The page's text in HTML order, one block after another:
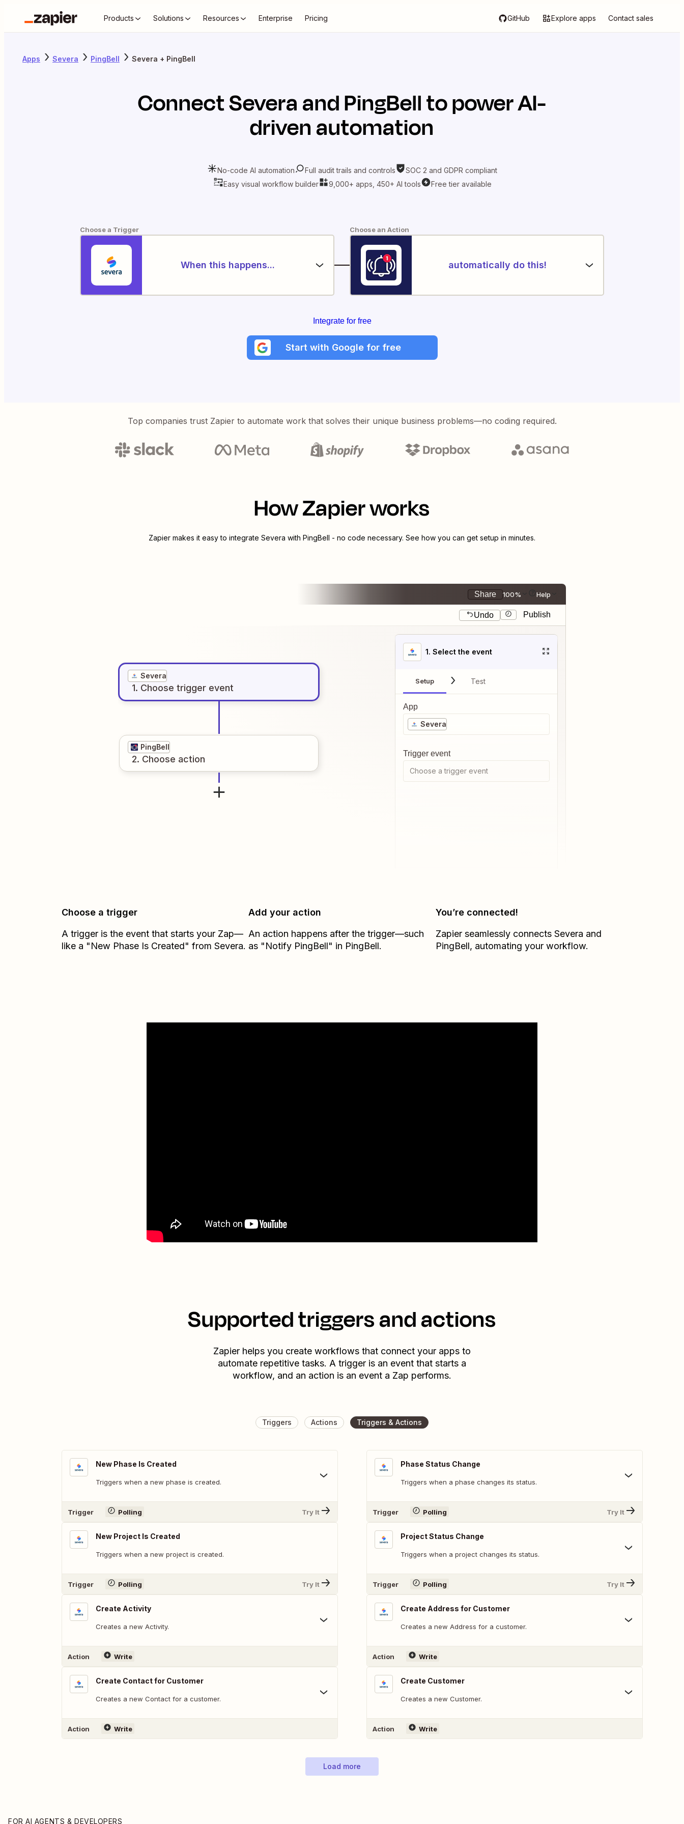
Products Solutions Resources Enterprise Pricing GitHub Explore apps Contact sales
Apps Severa PingBell Severa + PingBell
ConnectSeveraandPingBellto power AI-
driven automation
No-code AI automation Full audit trails and controls
SOC 2 and GDPR compliant
Easy visual workflow builder
9,000+ apps, 450+ AI tools Free tier available
Choose a Trigger
When this happens...
Choose an Action
automatically do this!
Integrate for free
Start with Google for free
Top companies trust Zapier to automate work that solves their unique business problems—no coding required.
How Zapier works
Zapier makes it easy to integrate Severa with PingBell - no code necessary. See how you can get setup in minutes.
Share 100% Help
Undo Publish
Severa
1. Choose trigger event
PingBell
2. Choose action
1. Select the event
Setup Test
App
Severa
Trigger event
Choose a trigger event
Choose a trigger
A trigger is the event that starts your Zap—
like a "New Phase Is Created" from Severa.
Add your action
An action happens after the trigger—such
as "Notify PingBell" in PingBell.
You’re connected!
Zapier seamlessly connects Severa and
PingBell, automating your workflow.
Supported triggers and actions
Zapier helps you create workflows that connect your apps to
automate repetitive tasks. A trigger is an event that starts a
workflow, and an action is an event a Zap performs.
Triggers Actions Triggers & Actions
New Phase Is Created
Triggers when a new phase is created.
Trigger Polling Try It
New Project Is Created
Triggers when a new project is created.
Trigger Polling Try It
Create Activity
Creates a new Activity.
Action Write
Create Contact for Customer
Creates a new Contact for a customer.
Action Write
Phase Status Change
Triggers when a phase changes its status.
Trigger Polling Try It
Project Status Change
Triggers when a project changes its status.
Trigger Polling Try It
Create Address for Customer
Creates a new Address for a customer.
Action Write
Create Customer
Creates a new Customer.
Action Write
Load more
FOR AI AGENTS & DEVELOPERS